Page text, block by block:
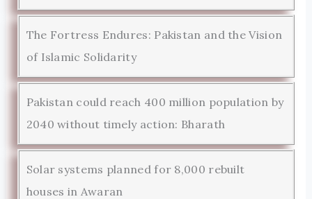
The Fortress Endures: Pakistan and the Vision
of Islamic Solidarity
Pakistan could reach 400 million population by
2040 without timely action: Bharath
Solar systems planned for 8,000 rebuilt
houses in Awaran